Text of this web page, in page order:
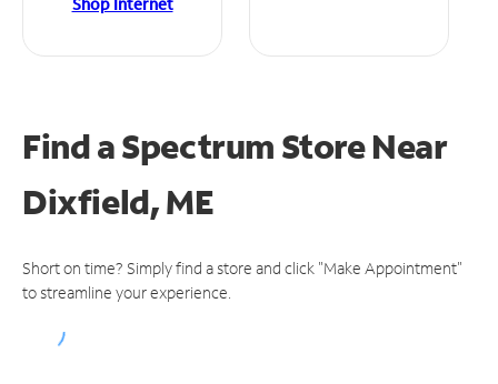
Shop Internet
Find a Spectrum StoreNear
Dixfield, ME
Short on time? Simply find a store and click "Make Appointment"
to streamline your experience.